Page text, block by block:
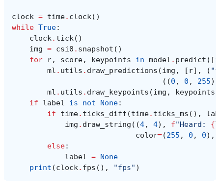
clock = time. clock()
while True:
clock. tick()
img = csi0 . snapshot ()
for
r, score, keypoints in model . predict ([
ml . utils . draw_predictions (img , [ r], (
((0 , 0 , 255
ml . utils . draw_keypoints (img , keypoints
if
label is not None:
if
time. ticks_diff (time. ticks_ms (),
img . draw_string ((4, 4), f"Heard: {
color=(255 , 0 , 0),
else:
label = None
print (clock. fps (), "fps" )